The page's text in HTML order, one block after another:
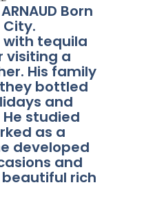
ARNAUD Born
with tequila
visiting a
His family
bottled
and
studied
as a
developed
and
rich